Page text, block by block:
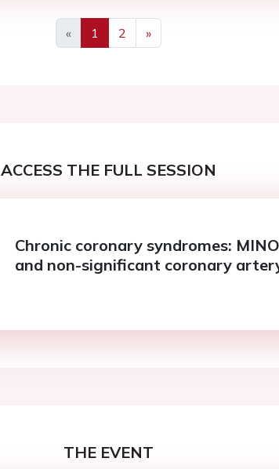
«
Previous
1 2
»
Next
ACCESS THE FULL SESSION
Chronic coronary syndromes:
and non-significant coronary
THE EVENT